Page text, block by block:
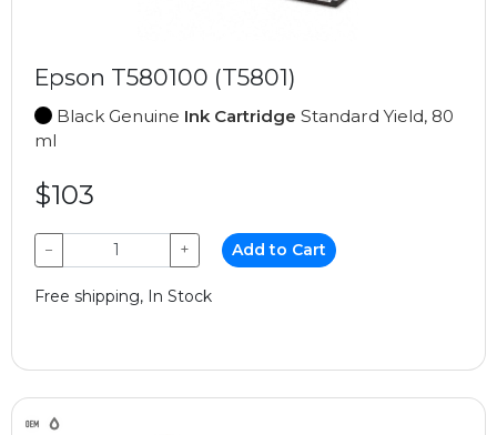
Epson T580100 (T5801)
Black Genuine Ink Cartridge Standard Yield, 80
ml
$103
− + Add to Cart
Free shipping, In Stock